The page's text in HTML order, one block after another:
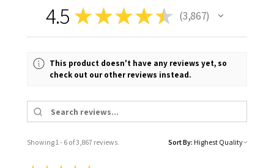
4.5 ★★★★★ 3,867
3867
This product doesn't have any reviews yet, so
check out our other reviews instead.
Showing 1 - 6 of 3,867 reviews. Sort By: